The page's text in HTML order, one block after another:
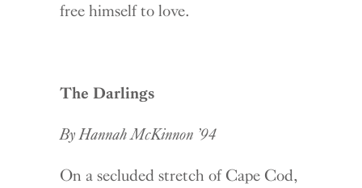
free himself to love.
The Darlings
By Hannah McKinnon ’94
On a secluded stretch of Cape Cod,